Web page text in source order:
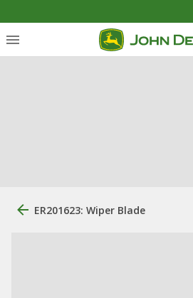
ER201623: Wiper Blade